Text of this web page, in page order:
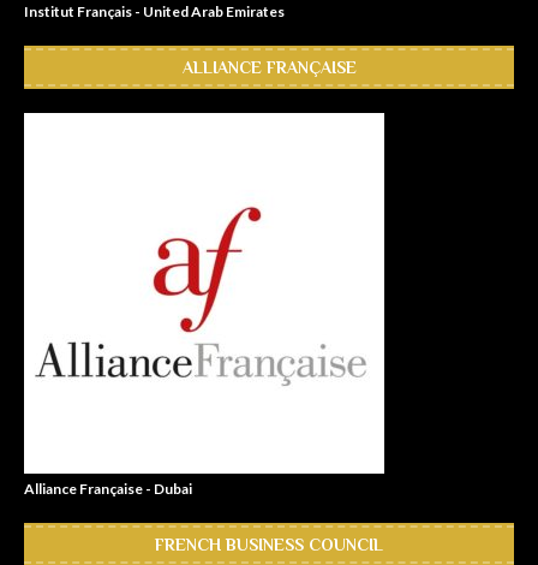
Institut Français - United Arab Emirates
ALLIANCE FRANÇAISE
Alliance Française - Dubai
FRENCH BUSINESS COUNCIL